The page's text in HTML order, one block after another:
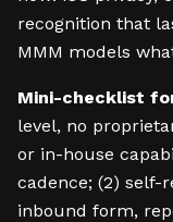
recognition that
MMM models
Mini-checklist
level, no
or in-house
cadence; (2) self-
inbound form,